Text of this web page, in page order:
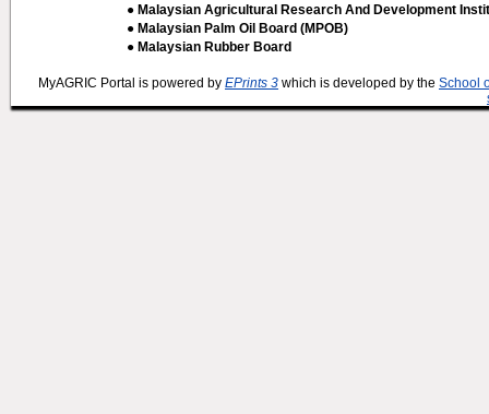
● Malaysian Agricultural Research And Development
● Malaysian Palm Oil Board (MPOB)
● Malaysian Rubber Board
MyAGRIC Portal is powered by EPrints 3 which is developed by the School